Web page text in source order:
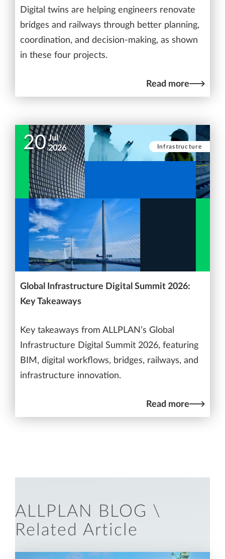
Digital twins are helping engineers renovate
bridges and railways through better planning,
coordination, and decision-making, as shown
in these four projects.
Read more
20 Jul
2026
Infrastructure
Global Infrastructure Digital Summit 2026:
Key Takeaways
Key takeaways from ALLPLAN’s Global
Infrastructure Digital Summit 2026, featuring
BIM, digital workflows, bridges, railways, and
infrastructure innovation.
Read more
ALLPLAN BLOG \
Related Article